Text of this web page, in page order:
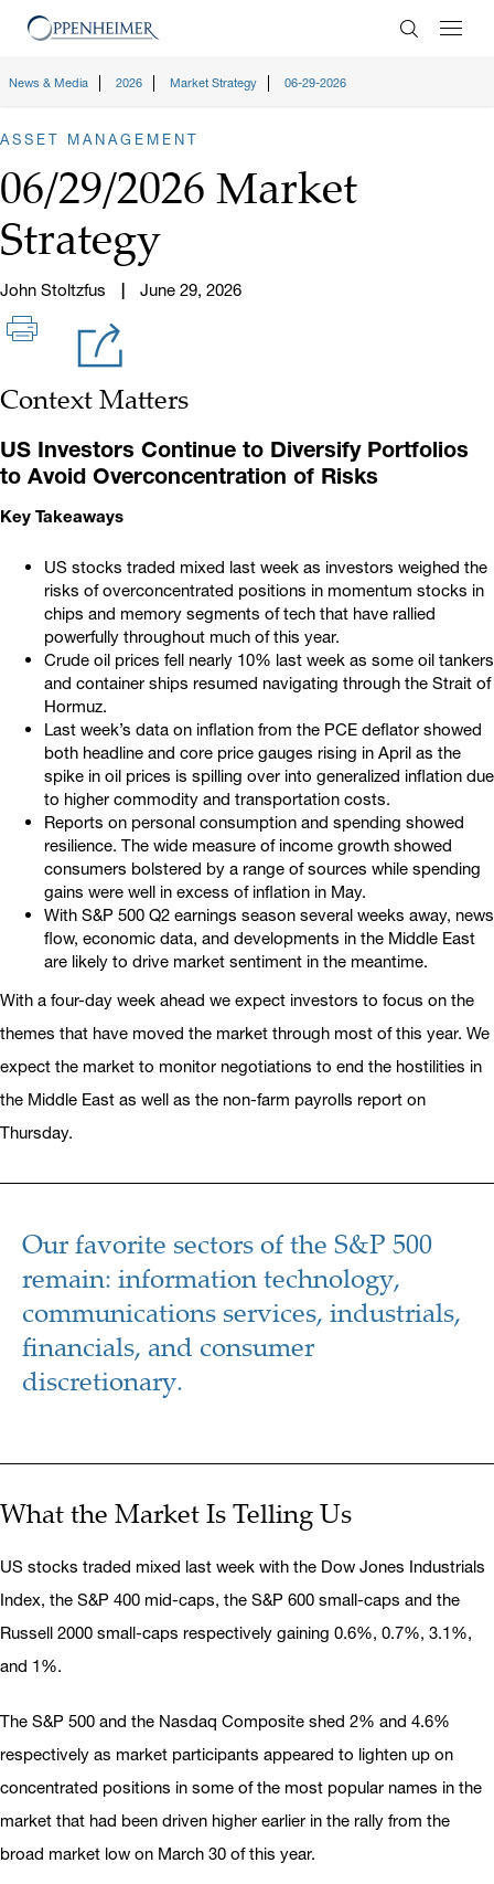
Enter
News & Media 2026 Market Strategy 06-29-2026
ASSET MANAGEMENT
06/29/2026 Market
Strategy
John Stoltzfus June 29, 2026
Context Matters
US Investors Continue to Diversify Portfolios
to Avoid Overconcentration of Risks
Key Takeaways
US stocks traded mixed last week as investors weighed the
risks of overconcentrated positions in momentum stocks in
chips and memory segments of tech that have rallied
powerfully throughout much of this year.
Crude oil prices fell nearly 10% last week as some oil tankers
and container ships resumed navigating through the Strait of
Hormuz.
Last week’s data on inflation from the PCE deflator showed
both headline and core price gauges rising in April as the
spike in oil prices is spilling over into generalized inflation due
to higher commodity and transportation costs.
Reports on personal consumption and spending showed
resilience. The wide measure of income growth showed
consumers bolstered by a range of sources while spending
gains were well in excess of inflation in May.
With S&P 500 Q2 earnings season several weeks away, news
flow, economic data, and developments in the Middle East
are likely to drive market sentiment in the meantime.
With a four-day week ahead we expect investors to focus on the
themes that have moved the market through most of this year. We
expect the market to monitor negotiations to end the hostilities in
the Middle East as well as the non-farm payrolls report on
Thursday.
Our favorite sectors of the S&P 500
remain: information technology,
communications services, industrials,
financials, and consumer
discretionary.
What the Market Is Telling Us
US stocks traded mixed last week with the Dow Jones Industrials
Index, the S&P 400 mid-caps, the S&P 600 small-caps and the
Russell 2000 small-caps respectively gaining 0.6%, 0.7%, 3.1%,
and 1%.
The S&P 500 and the Nasdaq Composite shed 2% and 4.6%
respectively as market participants appeared to lighten up on
concentrated positions in some of the most popular names in the
market that had been driven higher earlier in the rally from the
broad market low on March 30 of this year.